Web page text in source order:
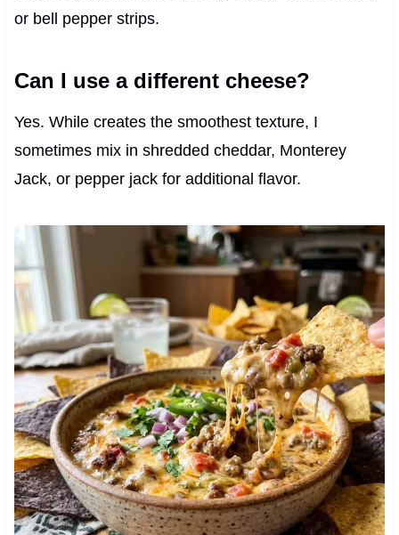
or bell pepper strips.
Can I use a different cheese?
Yes. While creates the smoothest texture, I
sometimes mix in shredded cheddar, Monterey
Jack, or pepper jack for additional flavor.